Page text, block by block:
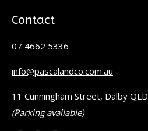
Contact
07 4662 5336
info@pascalandco.com.au
11 Cunningham Street, Dalby QLD
(Parking available)